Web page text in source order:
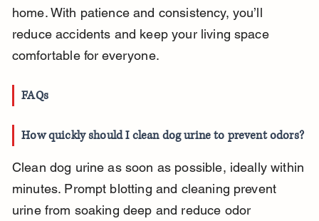
home. With patience and consistency, you’ll
reduce accidents and keep your living space
comfortable for everyone.
FAQs
How quickly should I clean dog urine to prevent odors?
Clean dog urine as soon as possible, ideally within
minutes. Prompt blotting and cleaning prevent
urine from soaking deep and reduce odor